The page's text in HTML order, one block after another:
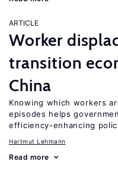
ARTICLE
Worker
transition
China
Knowing which workers
episodes helps
efficiency-enhancing
Hartmut Lehmann
Read more